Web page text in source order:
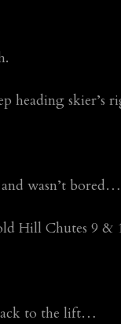
heading skier’s
wasn’t bored…
Hill Chutes 9
to the lift…